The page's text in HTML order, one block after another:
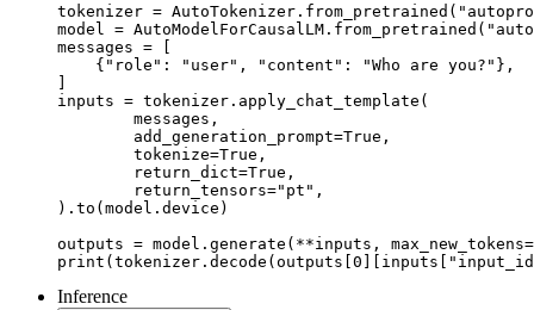
tokenizer =
model =
messages = [
    {"role": "user", "content": "Who are you?"},
]
inputs = tokenizer.apply_chat_template(
).to(model.device)
outputs = model.generate(**inputs,
Inference